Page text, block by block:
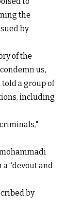
the
by
of the
us,
a group of
including
“devout and
by